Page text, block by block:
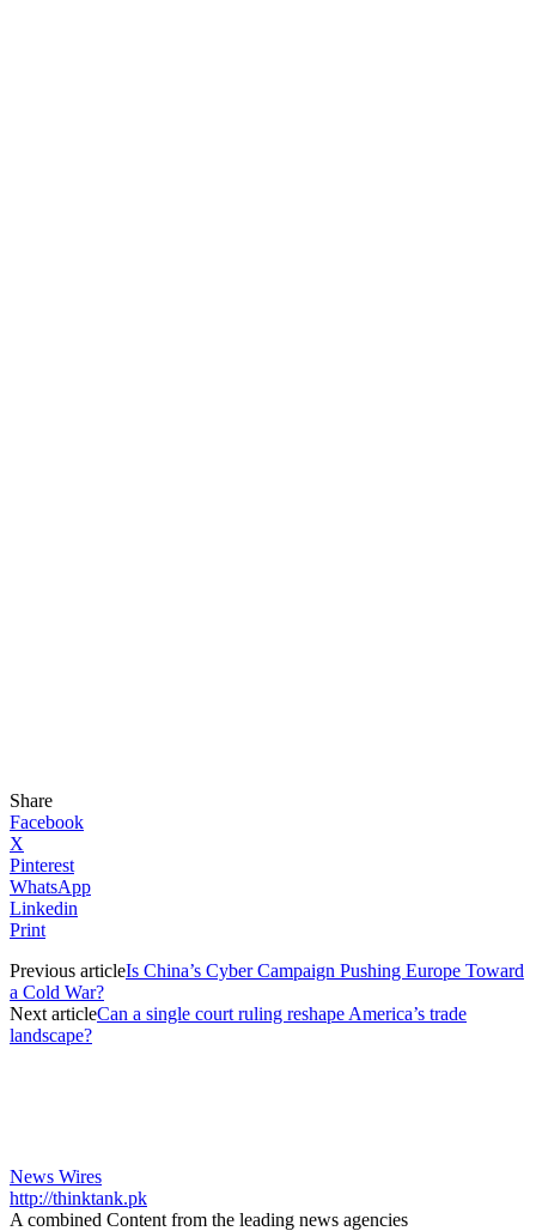
Share
Facebook
X
Pinterest
WhatsApp
Linkedin
Print
Previous articleIs China’s Cyber Campaign Pushing Europe Toward
a Cold War?
Next articleCan a single court ruling reshape America’s trade
landscape?
News Wires
http://thinktank.pk
A combined Content from the leading news agencies